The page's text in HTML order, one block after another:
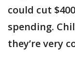
could cut
spending.
they’re very